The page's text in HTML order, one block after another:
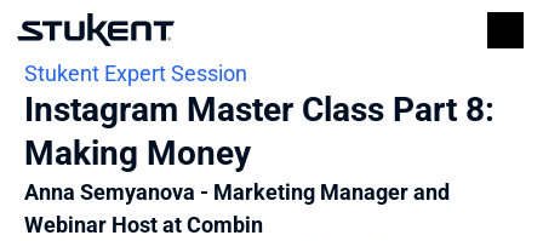
Stukent Expert Session
Instagram Master Class Part 8:
Making Money
Anna Semyanova - Marketing Manager and
Webinar Host at Combin